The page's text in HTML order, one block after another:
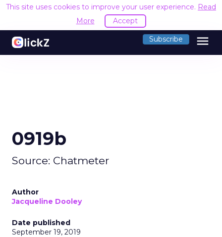
This site uses cookies to improve your user experience. Read
More
Accept
Subscribe menu
0919b
Source: Chatmeter
Author
Jacqueline Dooley
Date published
September 19, 2019